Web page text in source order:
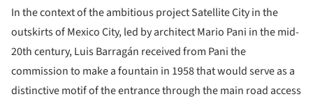
In the context of the ambitious project Satellite City in the
outskirts of Mexico City, led by architect Mario Pani in the mid-
20th century, Luis Barragán received from Pani the
commission to make a fountain in 1958 that would serve as a
distinctive motif of the entrance through the main road access